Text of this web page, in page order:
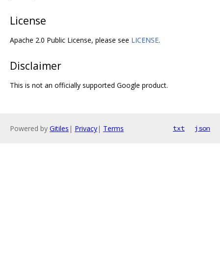
License
Apache 2.0 Public License, please see LICENSE.
Disclaimer
This is not an officially supported Google product.
Powered by Gitiles | Privacy| Terms txt json